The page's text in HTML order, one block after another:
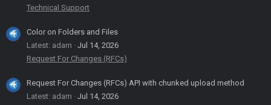
Technical Support
Color on Folders and Files
Latest: adam
Jul 14, 2026
Request For Changes (RFCs)
Request For Changes (RFCs) API with chunked upload method
Latest: adam
Jul 14, 2026